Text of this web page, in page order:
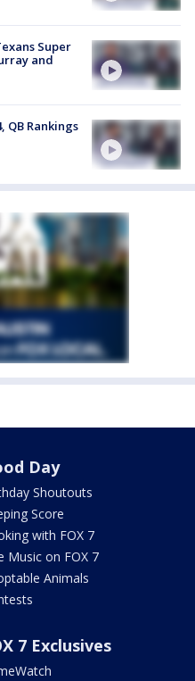
Super
and
QB Rankings
Day
Shoutouts
Score
with FOX 7
Music on FOX 7
Animals
7 Exclusives